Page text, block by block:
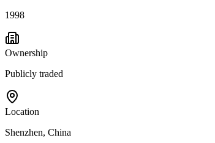
1998
Ownership
Publicly traded
Location
Shenzhen, China